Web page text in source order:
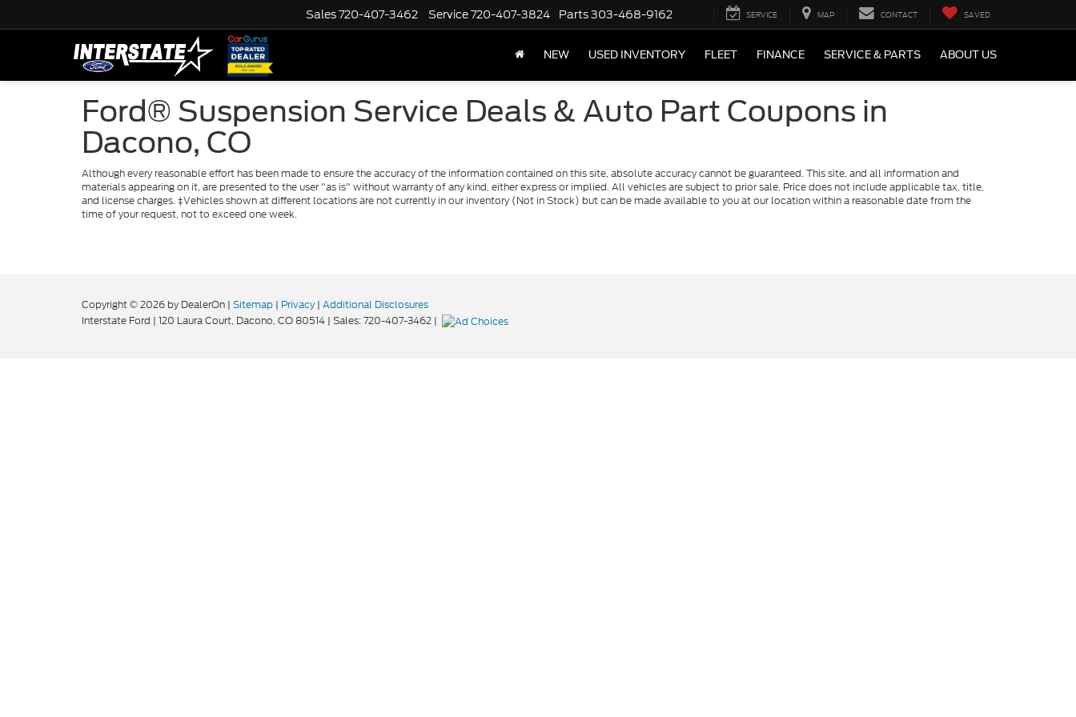
Sales720-407-3462 Service720-407-3824 Parts303-468-9162 SERVICE MAP CONTACT SAVED
NEW USED INVENTORY FLEET FINANCE SERVICE & PARTS ABOUT US
Ford® Suspension Service Deals & Auto Part Coupons in
Dacono, CO
Although every reasonable effort has been made to ensure the accuracy of the information contained on this site, absolute accuracy cannot be guaranteed. This site, and all information and
materials appearing on it, are presented to the user "as is" without warranty of any kind, either express or implied. All vehicles are subject to prior sale. Price does not include applicable tax, title,
and license charges. ‡Vehicles shown at different locations are not currently in our inventory (Not in Stock) but can be made available to you at our location within a reasonable date from the
time of your request, not to exceed one week.
Copyright © 2026 by DealerOn | Sitemap | Privacy | Additional Disclosures
Interstate Ford | 120 Laura Court, Dacono, CO80514 | Sales:720-407-3462 |